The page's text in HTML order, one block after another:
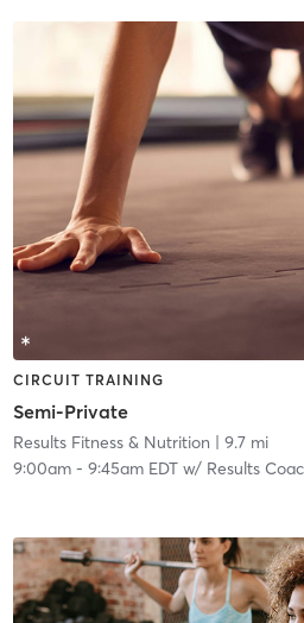
CIRCUIT TRAINING
Semi-Private
Results Fitness & Nutrition | 9.7 mi
9:00am- 9:45am EDTw/ Results